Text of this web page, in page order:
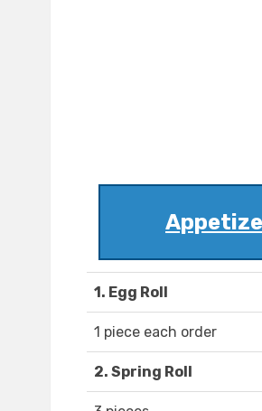
1. Egg Roll
1 piece each order
2. Spring Roll